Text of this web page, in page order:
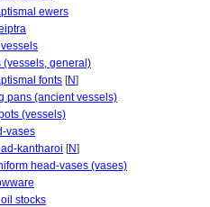
ewers
(vessels, general)
fonts [N]
pans (ancient vessels)
(vessels)
vases
kantharoi [N]
head-vases (vases)
stocks